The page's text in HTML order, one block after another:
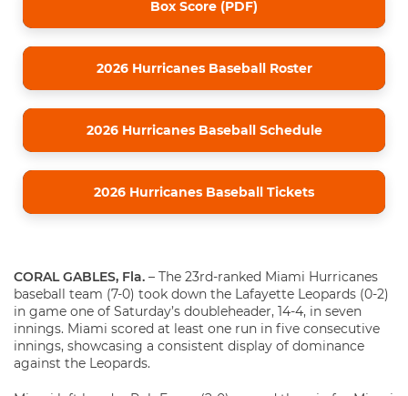
Box Score (PDF)
2026 Hurricanes Baseball Roster
2026 Hurricanes Baseball Schedule
2026 Hurricanes Baseball Tickets
CORAL GABLES, Fla. – The 23rd-ranked Miami Hurricanes
baseball team (7-0) took down the Lafayette Leopards (0-2)
in game one of Saturday’s doubleheader, 14-4, in seven
innings. Miami scored at least one run in five consecutive
innings, showcasing a consistent display of dominance
against the Leopards.